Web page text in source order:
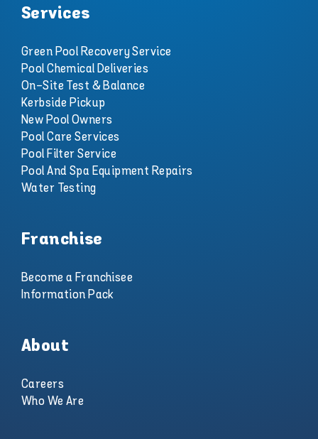
Services
Green Pool Recovery Service
Pool Chemical Deliveries
On-Site Test & Balance
Kerbside Pickup
New Pool Owners
Pool Care Services
Pool Filter Service
Pool And Spa Equipment Repairs
Water Testing
Franchise
Become a Franchisee
Information Pack
About
Careers
Who We Are